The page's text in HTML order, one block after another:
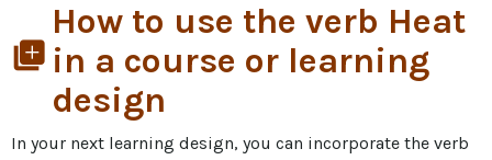
library_add
How to use the verb Heat
in a course or learning
design
In your next learning design, you can incorporate the verb